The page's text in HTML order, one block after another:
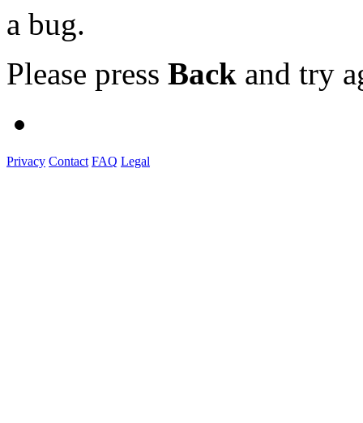
a bug.
Please press Back and try
Privacy Contact FAQ Legal